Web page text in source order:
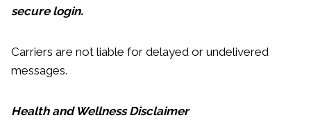
secure login.
Carriers are not liable for delayed or undelivered
messages.
Health and Wellness Disclaimer